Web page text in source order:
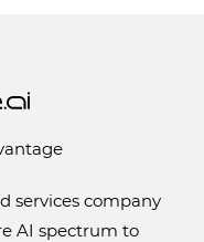
services company
AI spectrum to